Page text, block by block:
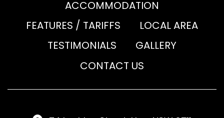
ACCOMMODATION
FEATURES / TARIFFS
LOCAL AREA
TESTIMONIALS
GALLERY
CONTACT US